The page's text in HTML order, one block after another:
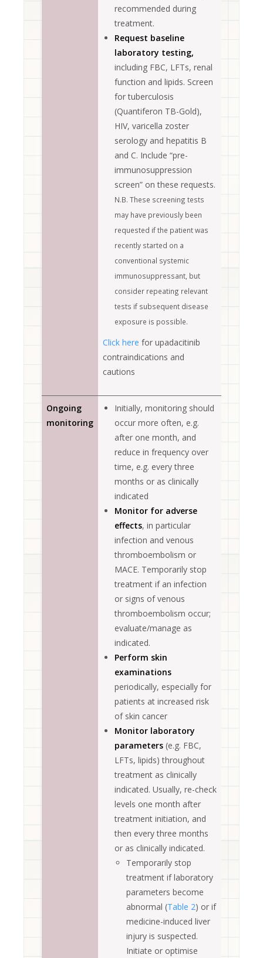
recommended during
treatment.
Request baseline
laboratory testing,
including FBC, LFTs, renal
function and lipids. Screen
for tuberculosis
(Quantiferon TB-Gold),
HIV, varicella zoster
serology and hepatitis B
and C. Include “pre-
immunosuppression
screen” on these requests.
N.B. These screening tests
may have previously been
requested if the patient was
recently started on a
conventional systemic
immunosuppressant, but
consider repeating relevant
tests if subsequent disease
exposure is possible.
Click here for upadacitinib
contraindications and
cautions
Ongoing
monitoring
Initially, monitoring should
occur more often, e.g.
after one month, and
reduce in frequency over
time, e.g. every three
months or as clinically
indicated
Monitor for adverse
effects, in particular
infection and venous
thromboembolism or
MACE. Temporarily stop
treatment if an infection
or signs of venous
thromboembolism occur;
evaluate/manage as
indicated.
Perform skin
examinations
periodically, especially for
patients at increased risk
of skin cancer
Monitor laboratory
parameters (e.g. FBC,
LFTs, lipids) throughout
treatment as clinically
indicated. Usually, re-check
levels one month after
treatment initiation, and
then every three months
or as clinically indicated.
Temporarily stop
treatment if laboratory
parameters become
abnormal (Table 2) or if
medicine-induced liver
injury is suspected.
Initiate or optimise